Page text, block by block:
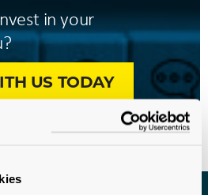
in your
US TODAY